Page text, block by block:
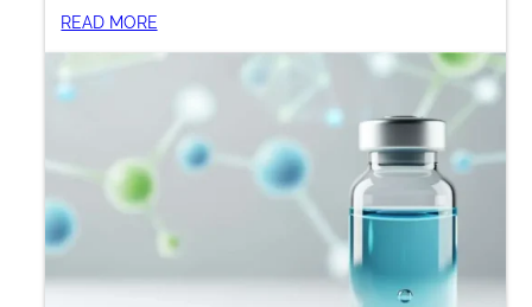
READ MORE